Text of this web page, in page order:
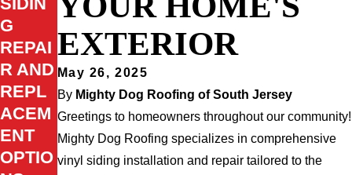
EXTERIOR
May 26, 2025
By Mighty Dog Roofing of South Jersey
Greetings to homeowners throughout our community!
Mighty Dog Roofing specializes in comprehensive
vinyl siding installation and repair tailored to the
G
REPAI
R AND
REPL
ACEM
ENT
OPTIO